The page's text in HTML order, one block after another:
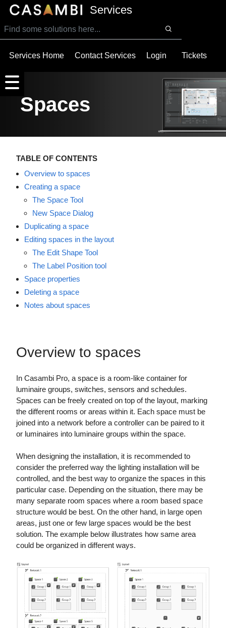
SKIP TO MAIN CONTENT
Services
Services Home Contact Services Login Tickets
Spaces
TABLE OF CONTENTS
Overview to spaces
Creating a space
The Space Tool
New Space Dialog
Duplicating a space
Editing spaces in the layout
The Edit Shape Tool
The Label Position tool
Space properties
Deleting a space
Notes about spaces
Overview to spaces
In Casambi Pro, a space is a room-like container for
luminaire groups, switches, sensors and schedules.
Spaces can be freely created on top of the layout, marking
the different rooms or areas within it. Each space must be
joined into a network before a controller can be paired to it
or luminaires into luminaire groups within the space.
When designing the installation, it is recommended to
consider the preferred way the lighting installation will be
controlled, and the best way to organize the spaces in this
particular case. Depending on the situation, there may be
many separate room spaces where a room based space
structure would be best. On the other hand, in large open
areas, just one or few large spaces would be the best
solution. The example below illustrates how same area
could be organized in different ways.